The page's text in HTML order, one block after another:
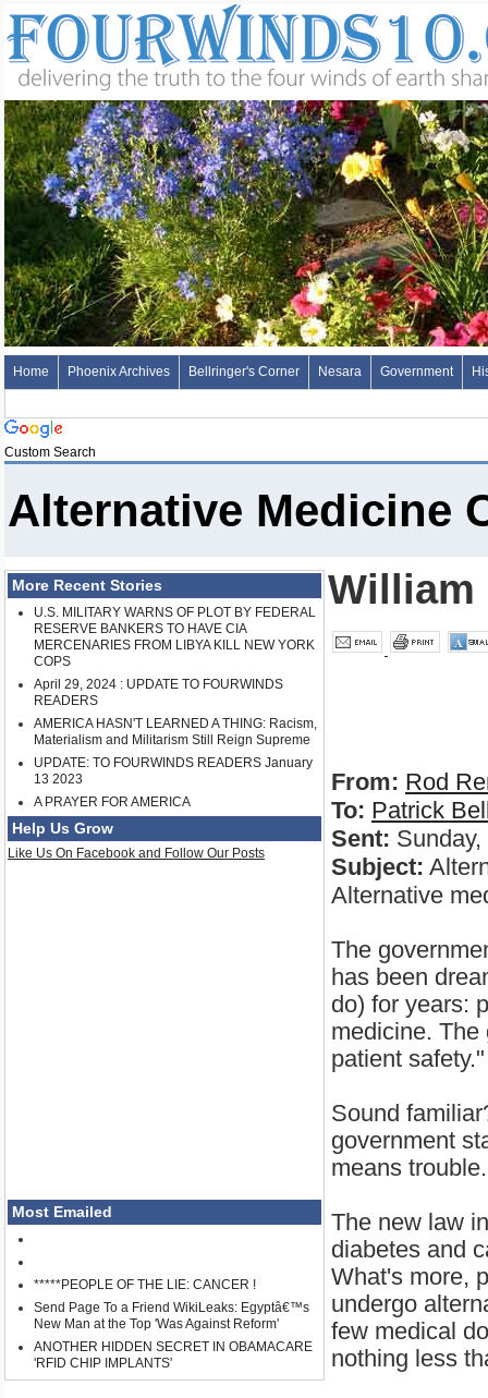
Home Phoenix Archives Bellringer's Corner Nesara Government
Custom Search
Alternative Medicine
More Recent Stories
U.S. MILITARY WARNS OF PLOT BY FEDERAL
RESERVE BANKERS TO HAVE CIA
MERCENARIES FROM LIBYA KILL NEW YORK
COPS
April 29, 2024 : UPDATE TO FOURWINDS
READERS
AMERICA HASN'T LEARNED A THING: Racism,
Materialism and Militarism Still Reign Supreme
UPDATE: TO FOURWINDS READERS January
13 2023
A PRAYER FOR AMERICA
Help Us Grow
Like Us On Facebook and Follow Our Posts
Most Emailed
*****PEOPLE OF THE LIE: CANCER !
Send Page To a Friend WikiLeaks: Egyptâ€™s
New Man at the Top 'Was Against Reform'
ANOTHER HIDDEN SECRET IN OBAMACARE
'RFID CHIP IMPLANTS'
William
From: Rod
To: Patrick
Sent:
Subject:
Alternative
The
has been
do) for years:
medicine. The
patient safety."
Sound
government
means trouble.
The new law
diabetes and
What's more,
undergo
few medical
nothing less